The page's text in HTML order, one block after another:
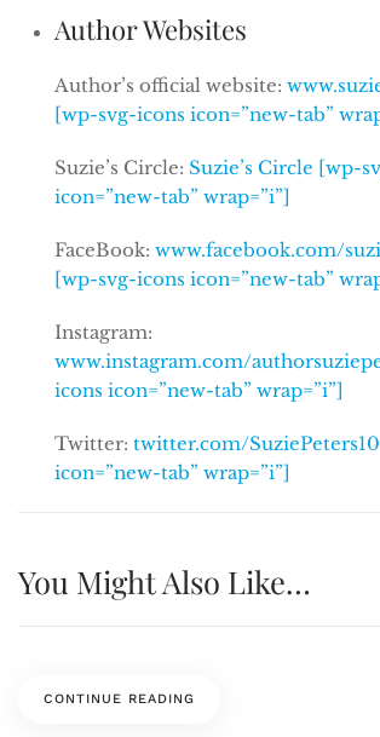
Author Websites
Author’s official website:
[wp-svg-icons icon=”new-tab”
Suzie’s Circle: Suzie’s Circle [wp-
icon=”new-tab” wrap=”i”]
FaceBook: www.facebook.com/
[wp-svg-icons icon=”new-tab”
Instagram:
www.instagram.com/
icons icon=”new-tab” wrap=”i”]
Twitter: twitter.com/
icon=”new-tab” wrap=”i”]
You Might Also Like…
CONTINUE READING